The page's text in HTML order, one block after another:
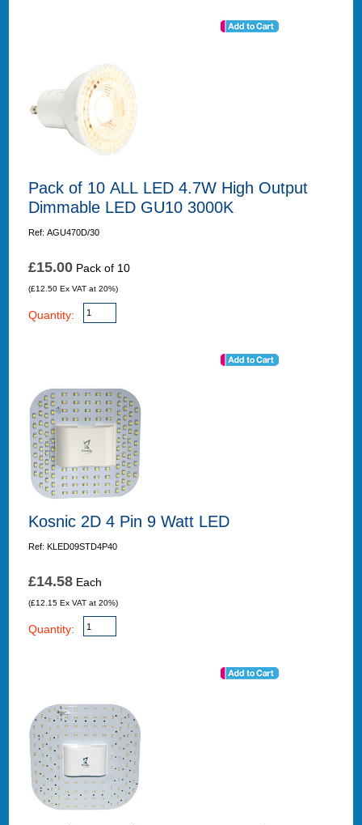
Pack of 10 ALL LED 4.7W High Output
Dimmable LED GU10 3000K
Ref: AGU470D/30
£15.00Pack of 10
(£12.50 Ex VAT at 20%)
Quantity:
Kosnic 2D 4 Pin 9 Watt LED
Ref: KLED09STD4P40
£14.58Each
(£12.15 Ex VAT at 20%)
Quantity: